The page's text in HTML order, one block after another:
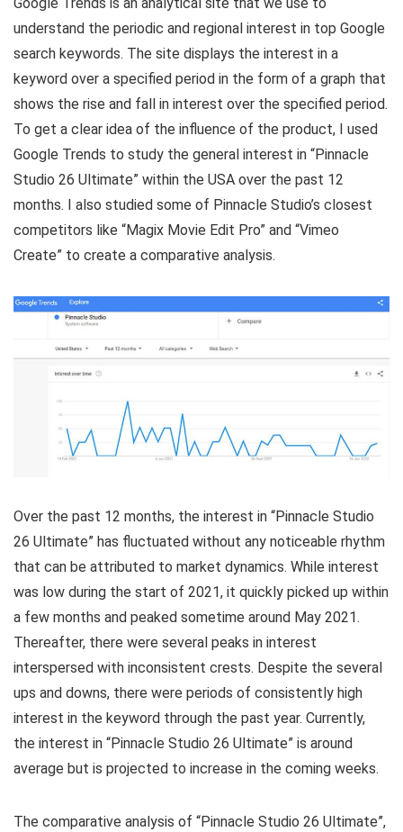
understand the periodic and regional interest in top Google
search keywords. The site displays the interest in a
keyword over a specified period in the form of a graph that
shows the rise and fall in interest over the specified period.
To get a clear idea of the influence of the product, I used
Google Trends to study the general interest in “Pinnacle
Studio 26 Ultimate” within the USA over the past 12
months. I also studied some of Pinnacle Studio’s closest
competitors like “Magix Movie Edit Pro” and “Vimeo
Create” to create a comparative analysis.
Over the past 12 months, the interest in “Pinnacle Studio
26 Ultimate” has fluctuated without any noticeable rhythm
that can be attributed to market dynamics. While interest
was low during the start of 2021, it quickly picked up within
a few months and peaked sometime around May 2021.
Thereafter, there were several peaks in interest
interspersed with inconsistent crests. Despite the several
ups and downs, there were periods of consistently high
interest in the keyword through the past year. Currently,
the interest in “Pinnacle Studio 26 Ultimate” is around
average but is projected to increase in the coming weeks.
The comparative analysis of “Pinnacle Studio 26 Ultimate”,